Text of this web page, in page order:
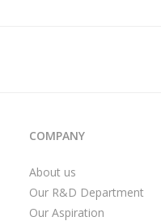
COMPANY
About us
Our R&D Department
Our Aspiration